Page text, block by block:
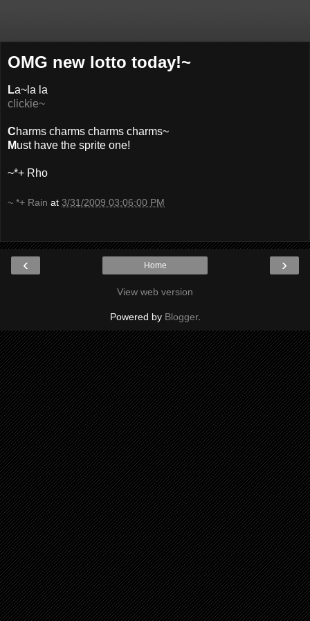
OMG new lotto today!~
La~la la
clickie~
Charms charms charms charms~
Must have the sprite one!
~*+ Rho
~ *+ Rain at 3/31/2009 03:06:00 PM
‹ ›
Home
View web version
Powered by Blogger.